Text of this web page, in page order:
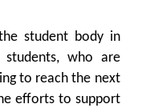
student body in
who are
to reach the next
efforts to support